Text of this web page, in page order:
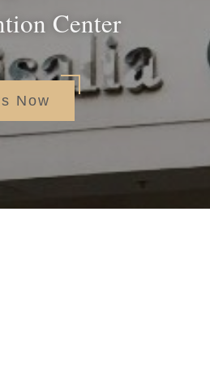
Center
Now